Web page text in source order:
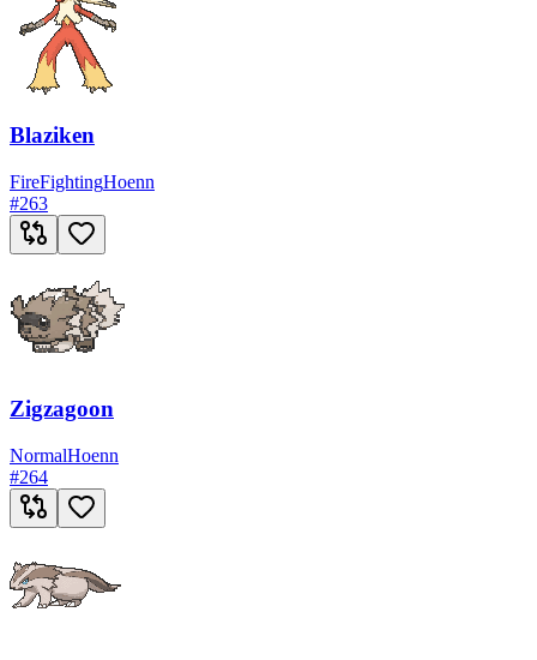
Blaziken
FireFightingHoenn
#263
Zigzagoon
NormalHoenn
#264